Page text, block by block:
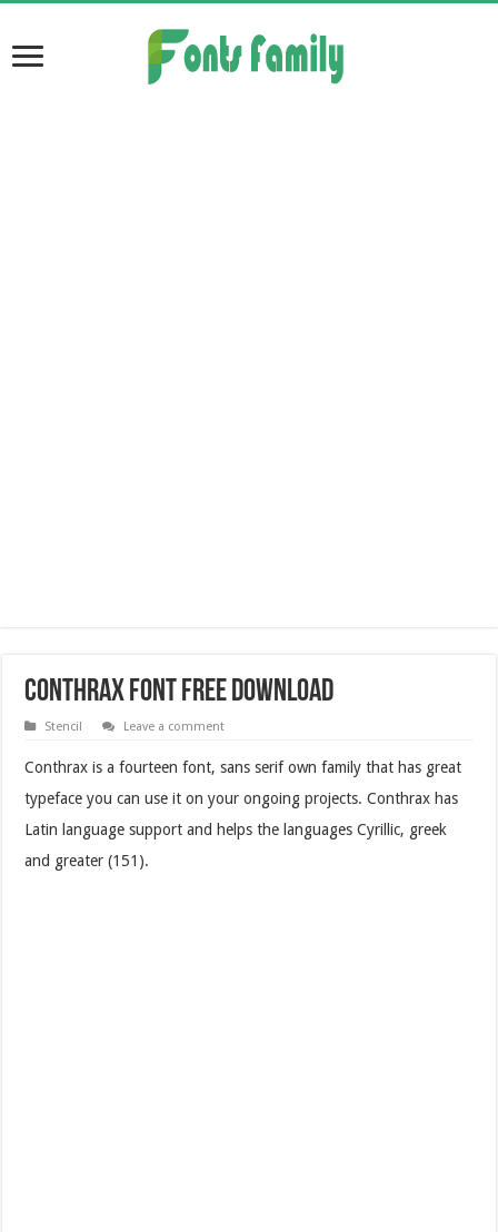
Conthrax Font Free Download
Stencil Leave a comment
Conthrax is a fourteen font, sans serif own family that has great
typeface you can use it on your ongoing projects. Conthrax has
Latin language support and helps the languages Cyrillic, greek
and greater (151).